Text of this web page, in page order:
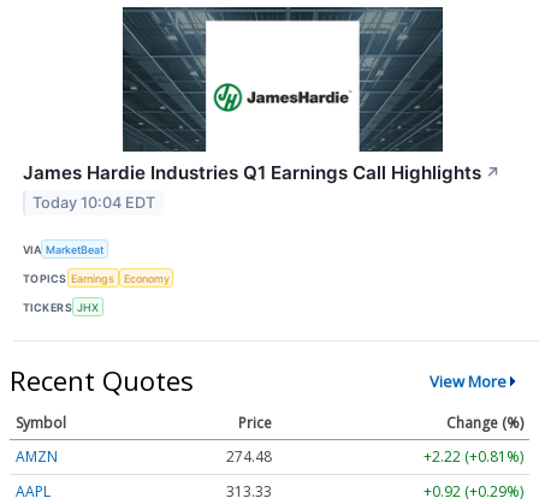
James Hardie Industries Q1 Earnings Call Highlights ↗
Today 10:04 EDT
VIA MarketBeat
TOPICS Earnings Economy
TICKERS JHX
Recent Quotes View More
Symbol Price
Change (%)
AMZN
274.48
+2.22 (+0.81%)
AAPL
313.33
+0.92 (+0.29%)